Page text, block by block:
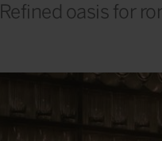
Refined oasis for